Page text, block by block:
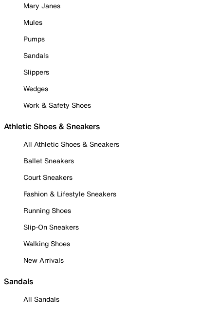
Mary Janes
Mules
Pumps
Sandals
Slippers
Wedges
Work & Safety Shoes
Athletic Shoes & Sneakers
All Athletic Shoes & Sneakers
Ballet Sneakers
Court Sneakers
Fashion & Lifestyle Sneakers
Running Shoes
Slip-On Sneakers
Walking Shoes
New Arrivals
Sandals
All Sandals